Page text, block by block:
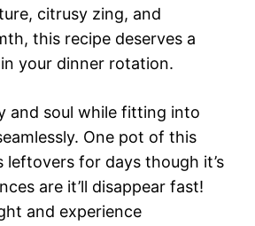
citrusy zing, and
this recipe deserves a
your dinner rotation.
and soul while fitting into
One pot of this
leftovers for days though it’s
are it’ll disappear fast!
and experience